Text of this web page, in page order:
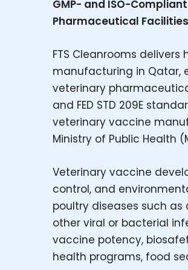
GMP- and ISO-
Pharmaceutical Facilities
FTS Cleanrooms
manufacturing in Qatar,
veterinary
and FED STD 209E
veterinary vaccine
Ministry of Public Health
Veterinary vaccine
control, and
poultry diseases such
other viral or bacterial
vaccine potency,
health programs, food